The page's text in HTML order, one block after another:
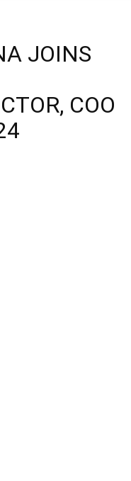
JOINS
COO